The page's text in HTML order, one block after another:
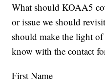
What should KOAA5
or issue we should
should make the light
know with the contact
First Name